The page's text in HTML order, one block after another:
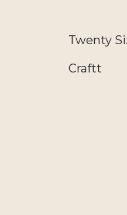
Twenty
Craftt